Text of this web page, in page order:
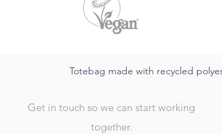
Totebag made with recycled
Get in touch so we can start working
together.